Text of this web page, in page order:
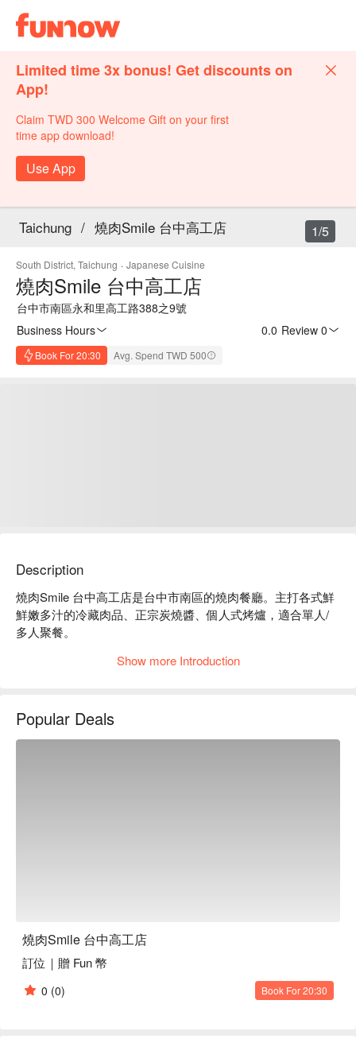
Limited time 3x bonus! Get discounts on
App!
Claim TWD 300 Welcome Gift on your first
time app download!
Use App
Taichung / 燒肉Smile 台中高工店
South District, Taichung · Japanese Cuisine
燒肉Smile 台中高工店
台中市南區永和里高工路388之9號
Business Hours
0.0 Review 0
Book For 20:30 Avg. Spend TWD 500
1/5
Description
燒肉Smile 台中高工店是台中市南區的燒肉餐廳。主打各式鮮
鮮嫩多汁的冷藏肉品、正宗炭燒醬、個人式烤爐，適合單人/
多人聚餐。
盤、伊比利豚肉盛合。
燒肉Smile 台中高工店訂位、燒肉Smile 大安忠孝店優惠資訊
立刻查看⬇︎
Show more Introduction
Popular Deals
燒肉Smile 台中高工店
訂位｜贈 Fun 幣
0 (0) Book For 20:30